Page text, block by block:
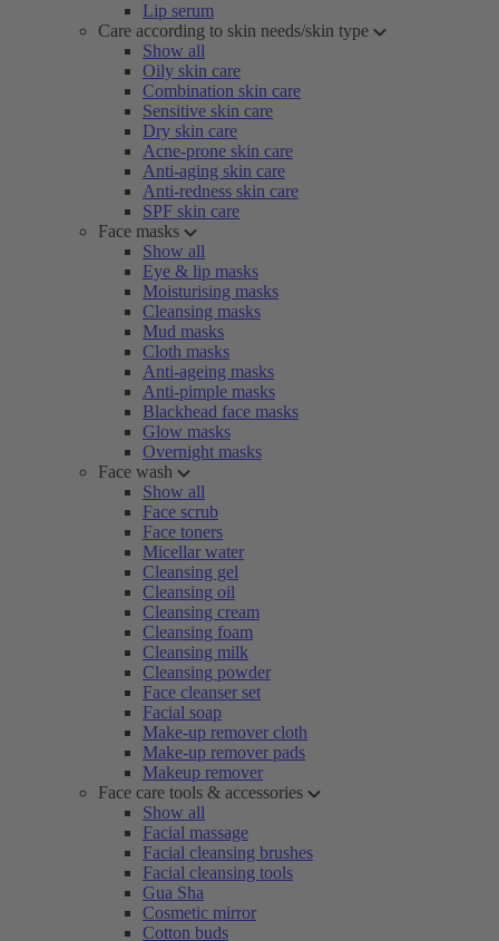
Lip serum
Care according to skin needs/skin type
Show all
Oily skin care
Combination skin care
Sensitive skin care
Dry skin care
Acne-prone skin care
Anti-aging skin care
Anti-redness skin care
SPF skin care
Face masks
Show all
Eye & lip masks
Moisturising masks
Cleansing masks
Mud masks
Cloth masks
Anti-ageing masks
Anti-pimple masks
Blackhead face masks
Glow masks
Overnight masks
Face wash
Show all
Face scrub
Face toners
Micellar water
Cleansing gel
Cleansing oil
Cleansing cream
Cleansing foam
Cleansing milk
Cleansing powder
Face cleanser set
Facial soap
Make-up remover cloth
Make-up remover pads
Makeup remover
Face care tools & accessories
Show all
Facial massage
Facial cleansing brushes
Facial cleansing tools
Gua Sha
Cosmetic mirror
Cotton buds